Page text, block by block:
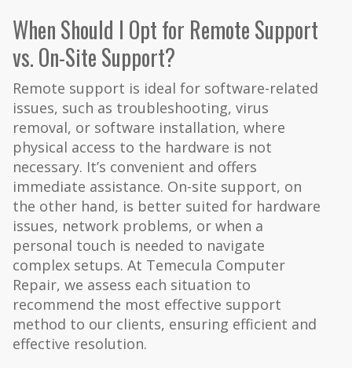
When Should I Opt for Remote Support
vs. On-Site Support?
Remote support is ideal for software-related
issues, such as troubleshooting, virus
removal, or software installation, where
physical access to the hardware is not
necessary. It’s convenient and offers
immediate assistance. On-site support, on
the other hand, is better suited for hardware
issues, network problems, or when a
personal touch is needed to navigate
complex setups. At Temecula Computer
Repair, we assess each situation to
recommend the most effective support
method to our clients, ensuring efficient and
effective resolution.